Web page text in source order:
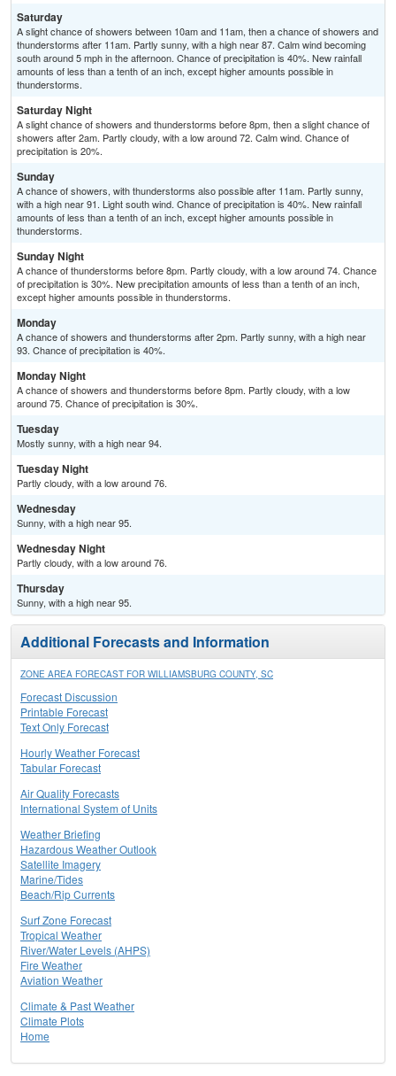
Saturday
A slight chance of showers between 10am and 11am, then a chance of showers and
thunderstorms after 11am. Partly sunny, with a high near 87. Calm wind becoming
south around 5 mph in the afternoon. Chance of precipitation is 40%. New rainfall
amounts of less than a tenth of an inch, except higher amounts possible in
thunderstorms.
Saturday Night
A slight chance of showers and thunderstorms before 8pm, then a slight chance of
showers after 2am. Partly cloudy, with a low around 72. Calm wind. Chance of
precipitation is 20%.
Sunday
A chance of showers, with thunderstorms also possible after 11am. Partly sunny,
with a high near 91. Light south wind. Chance of precipitation is 40%. New rainfall
amounts of less than a tenth of an inch, except higher amounts possible in
thunderstorms.
Sunday Night
A chance of thunderstorms before 8pm. Partly cloudy, with a low around 74. Chance
of precipitation is 30%. New precipitation amounts of less than a tenth of an inch,
except higher amounts possible in thunderstorms.
Monday
A chance of showers and thunderstorms after 2pm. Partly sunny, with a high near
93. Chance of precipitation is 40%.
Monday Night
A chance of showers and thunderstorms before 8pm. Partly cloudy, with a low
around 75. Chance of precipitation is 30%.
Tuesday
Mostly sunny, with a high near 94.
Tuesday Night
Partly cloudy, with a low around 76.
Wednesday
Sunny, with a high near 95.
Wednesday Night
Partly cloudy, with a low around 76.
Thursday
Sunny, with a high near 95.
Additional Forecasts and Information
ZONE AREA FORECAST FOR WILLIAMSBURG COUNTY, SC
Forecast Discussion
Printable Forecast
Text Only Forecast
Hourly Weather Forecast
Tabular Forecast
Air Quality Forecasts
International System of Units
Weather Briefing
Hazardous Weather Outlook
Satellite Imagery
Marine/Tides
Beach/Rip Currents
Surf Zone Forecast
Tropical Weather
River/Water Levels (AHPS)
Fire Weather
Aviation Weather
Climate & Past Weather
Climate Plots
Home